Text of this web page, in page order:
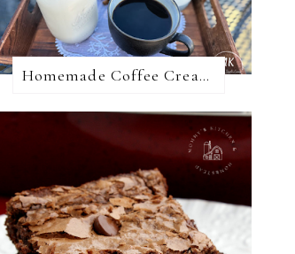
Homemade Coffee Creamer + 10 Coffee Creamer Flavor Variations